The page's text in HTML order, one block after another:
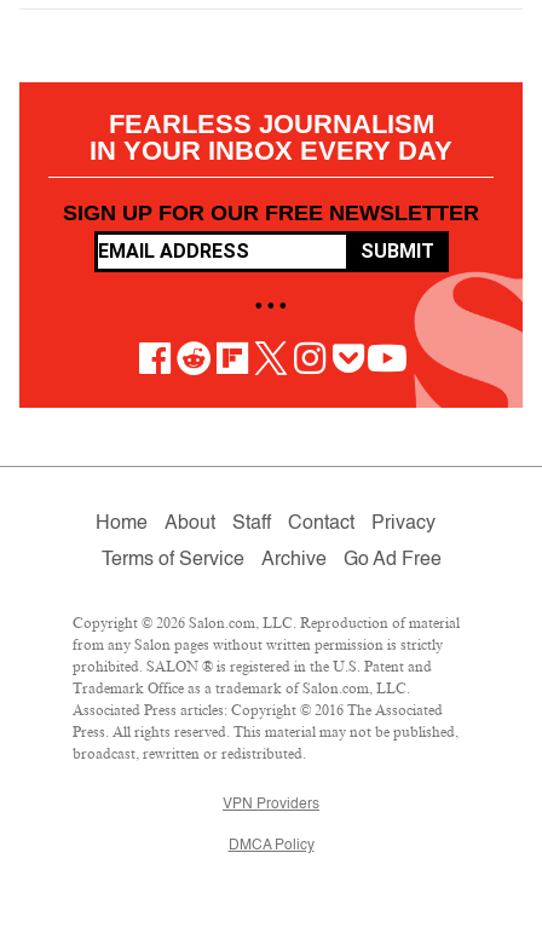
FEARLESS JOURNALISM
IN YOUR INBOX EVERY DAY
SIGN UP FOR OUR FREE NEWSLETTER
SUBMIT
• • •
Home About Staff Contact
Privacy
Terms of Service
Archive Go Ad Free
Copyright © 2026 Salon.com, LLC. Reproduction of material
from any Salon pages without written permission is strictly
prohibited. SALON ® is registered in the U.S. Patent and
Trademark Office as a trademark of Salon.com, LLC.
Associated Press articles: Copyright © 2016 The Associated
Press. All rights reserved. This material may not be published,
broadcast, rewritten or redistributed.
VPN Providers
DMCA Policy